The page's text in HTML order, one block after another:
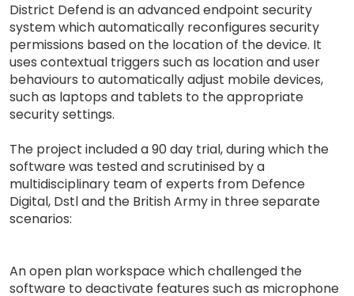
District Defend is an advanced endpoint security
system which automatically reconfigures security
permissions based on the location of the device. It
uses contextual triggers such as location and user
behaviours to automatically adjust mobile devices,
such as laptops and tablets to the appropriate
security settings.
The project included a 90 day trial, during which the
software was tested and scrutinised by a
multidisciplinary team of experts from Defence
Digital, Dstl and the British Army in three separate
scenarios:
An open plan workspace which challenged the
software to deactivate features such as microphone